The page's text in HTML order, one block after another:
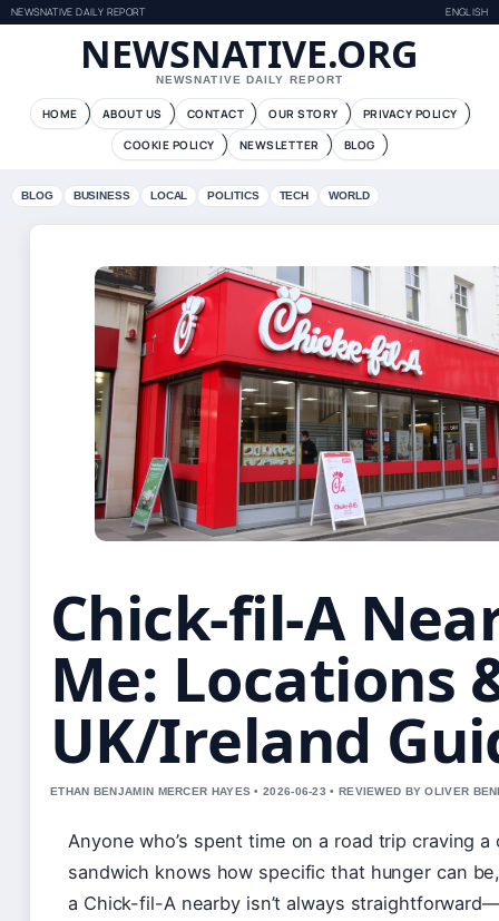
NEWSNATIVE DAILY REPORT ENGLISH
NEWSNATIVE.ORG
NEWSNATIVE DAILY REPORT
HOME ABOUT US CONTACT OUR STORY
PRIVACY POLICY
COOKIE POLICY
NEWSLETTER BLOG
BLOG BUSINESS LOCAL POLITICS TECH WORLD
Chick-fil-A
Me: Locations
UK/Ireland
ETHAN BENJAMIN MERCER HAYES • 2026-06-23 • REVIEWED BY OLIVER
Anyone who’s spent time on a road trip craving a
sandwich knows how specific that hunger can
a Chick-fil-A nearby isn’t always